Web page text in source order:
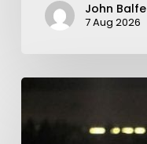
John Balfe
7 Aug 2026